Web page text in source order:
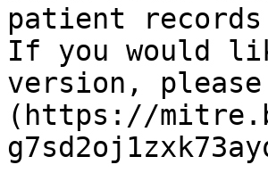
patient records
If you would
version,
(https://